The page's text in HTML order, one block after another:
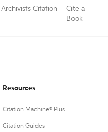
Citation
Cite a
Book
Resources
Citation Machine® Plus
Citation Guides